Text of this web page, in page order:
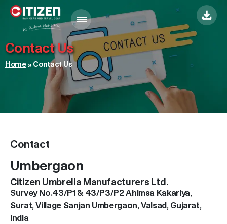
Menu
Contact Us
Home» Contact Us
Contact
Umbergaon
Citizen Umbrella Manufacturers Ltd.
Survey No.43/P1 & 43/P3/P2 Ahimsa Kakariya,
Surat, Village Sanjan Umbergaon, Valsad, Gujarat,
India